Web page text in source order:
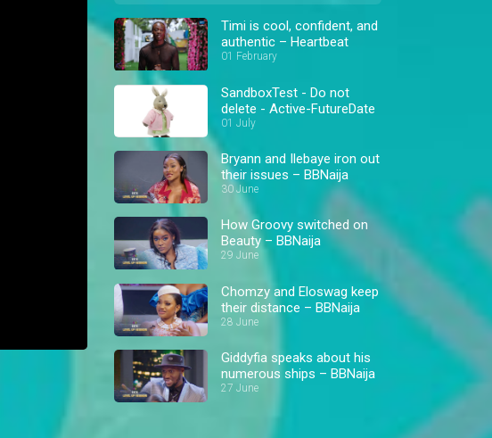
Timi is cool, confident, and
authentic – Heartbeat
01 February
SandboxTest - Do not
delete - Active-FutureDate
01 July
Bryann and Ilebaye iron out
their issues – BBNaija
30 June
How Groovy switched on
Beauty – BBNaija
29 June
Chomzy and Eloswag keep
their distance – BBNaija
28 June
Giddyfia speaks about his
numerous ships – BBNaija
27 June